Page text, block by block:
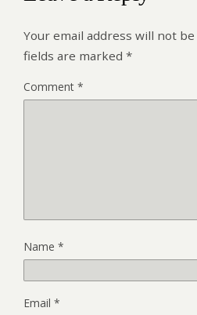
Your email address will not
fields are marked *
Comment *
Name *
Email *